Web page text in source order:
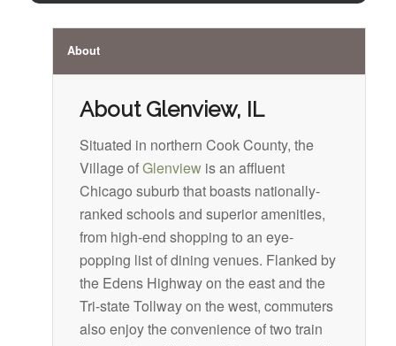
About
About Glenview, IL
Situated in northern Cook County, the
Village ofGlenviewis an affluent
Chicago suburb that boasts nationally-
ranked schools and superior amenities,
from high-end shopping to an eye-
popping list of dining venues. Flanked by
the Edens Highway on the east and the
Tri-state Tollway on the west, commuters
also enjoy the convenience of two train